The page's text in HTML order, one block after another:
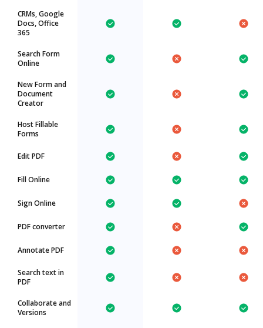
CRMs, Google
Docs, Office
365
Search Form
Online
New Form and
Document
Creator
Host Fillable
Forms
Edit PDF
Fill Online
Sign Online
PDF converter
Annotate PDF
Search text in
PDF
Collaborate and
Versions